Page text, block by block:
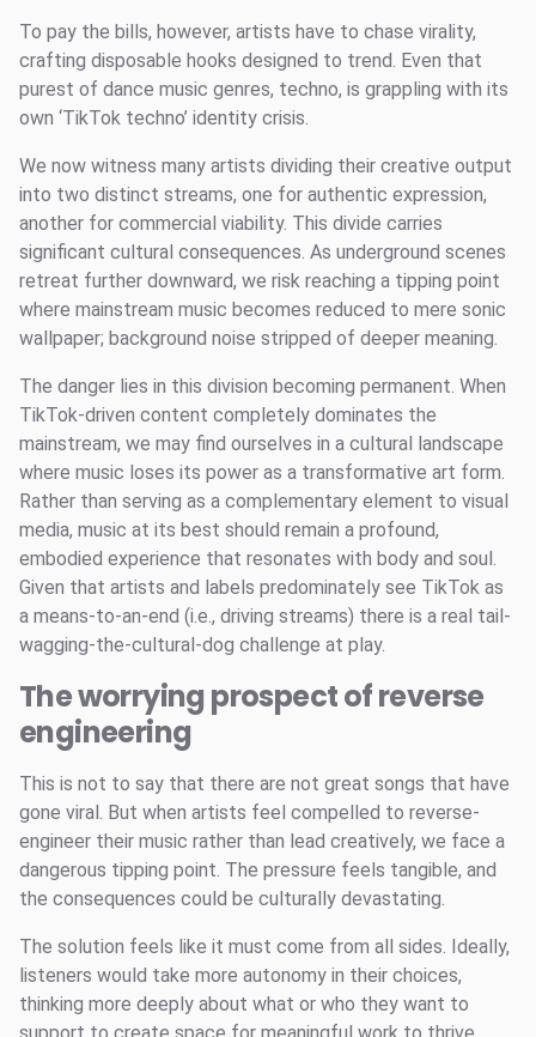
To pay the bills, however, artists have to chase virality,
crafting disposable hooks designed to trend. Even that
purest of dance music genres, techno, is grappling with its
own ‘TikTok techno’ identity crisis.
We now witness many artists dividing their creative output
into two distinct streams, one for authentic expression,
another for commercial viability. This divide carries
significant cultural consequences. As underground scenes
retreat further downward, we risk reaching a tipping point
where mainstream music becomes reduced to mere sonic
wallpaper; background noise stripped of deeper meaning.
The danger lies in this division becoming permanent. When
TikTok-driven content completely dominates the
mainstream, we may find ourselves in a cultural landscape
where music loses its power as a transformative art form.
Rather than serving as a complementary element to visual
media, music at its best should remain a profound,
embodied experience that resonates with body and soul.
Given that artists and labels predominately see TikTok as
a means-to-an-end (i.e., driving streams) there is a real tail-
wagging-the-cultural-dog challenge at play.
The worrying prospect of reverse
engineering
This is not to say that there are not great songs that have
gone viral. But when artists feel compelled to reverse-
engineer their music rather than lead creatively, we face a
dangerous tipping point. The pressure feels tangible, and
the consequences could be culturally devastating.
The solution feels like it must come from all sides. Ideally,
listeners would take more autonomy in their choices,
thinking more deeply about what or who they want to